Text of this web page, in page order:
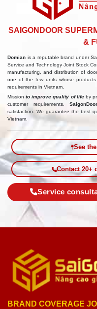
SAIGONDOOR
&
Domian is a reputable brand under
Service and Technology Joint Stock
manufacturing, and distribution of
one of the few units whose products
requirements in Vietnam.
Missionto improve quality of lifeby
customer requirements.SaigonDoor
satisfaction. We guarantee the best
Vietnam.
See
Contact 20+
Service
BRAND COVERAGE